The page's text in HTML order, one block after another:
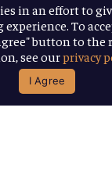
& Conditions
Privacy Policy
Accessibility
Brewing
in an effort to
To
button to the
see ourprivacy
I Agree